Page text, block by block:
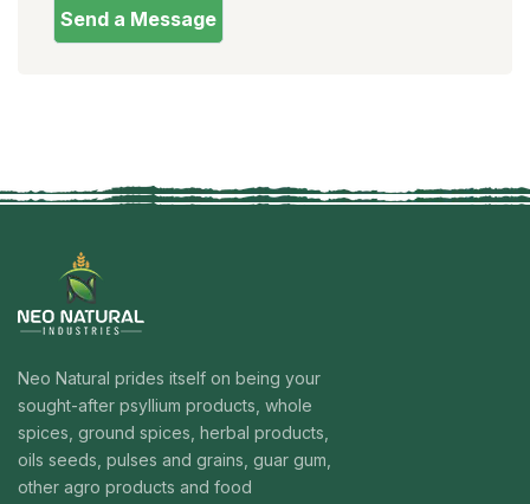
Neo Natural prides itself on being your
sought-after psyllium products, whole
spices, ground spices, herbal products,
oils seeds, pulses and grains, guar gum,
other agro products and food